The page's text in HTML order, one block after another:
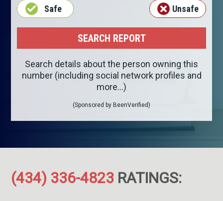
Safe Unsafe
Search details about the person owning this
number (including social network profiles and
more...)
(Sponsored by BeenVerified)
(434) 336-4823 RATINGS: